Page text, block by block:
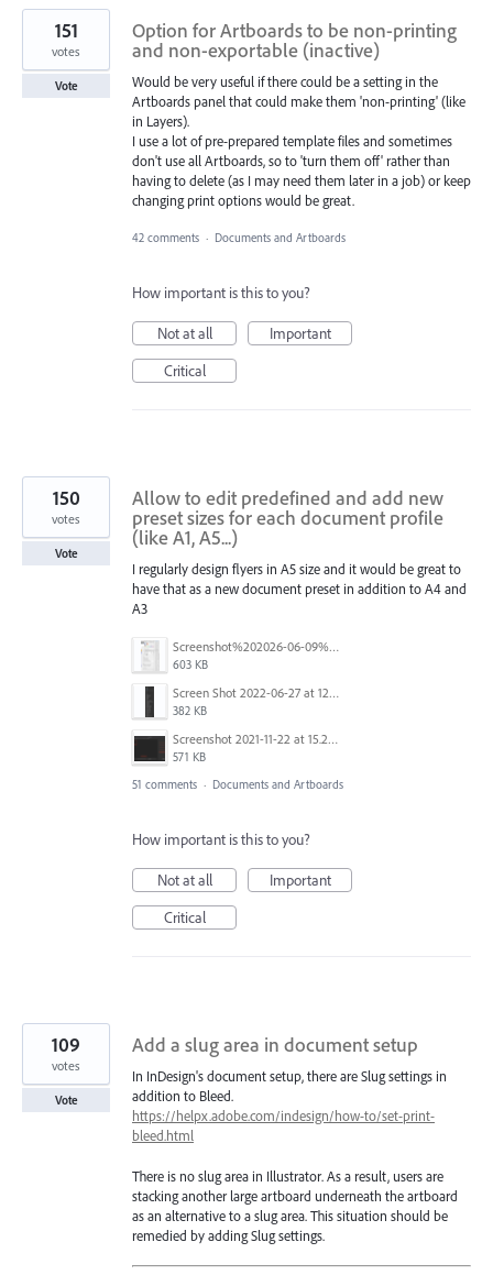
Option for Artboards to be non-printing
and non-exportable (inactive)
Would be very useful if there could be a setting in the
Artboards panel that could make them 'non-printing' (like
in Layers).
I use a lot of pre-prepared template files and sometimes
don't use all Artboards, so to 'turn them off' rather than
having to delete (as I may need them later in a job) or keep
changing print options would be great.
151
votes
Vote
42 comments · Documents and Artboards
How important is this to you?
Not at all
Important
Critical
Allow to edit predefined and add new
preset sizes for each document profile
(like A1, A5...)
I regularly design flyers in A5 size and it would be great to
have that as a new document preset in addition to A4 and
A3
Screenshot%202026-06-09%20at%2014.00.16.png
603 KB
Screen Shot 2022-06-27 at 12.39.23 PM.png
382 KB
Screenshot 2021-11-22 at 15.27.30.png
571 KB
150
votes
Vote
51 comments · Documents and Artboards
How important is this to you?
Not at all
Important
Critical
Add a slug area in document setup
In InDesign's document setup, there are Slug settings in
addition to Bleed.
https://helpx.adobe.com/indesign/how-to/set-print-
bleed.html
There is no slug area in Illustrator. As a result, users are
stacking another large artboard underneath the artboard
as an alternative to a slug area. This situation should be
remedied by adding Slug settings.
109
votes
Vote